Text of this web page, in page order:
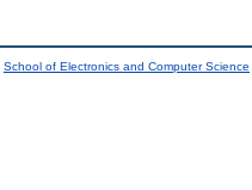
School of Electronics and Computer Science